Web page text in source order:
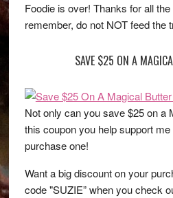
Foodie is over! Thanks for all
remember, do not NOT feed the
SAVE $25 ON A
Not only can you save $25 on a
this coupon you help support
purchase one!
Want a big discount on your
code "SUZIE” when you check